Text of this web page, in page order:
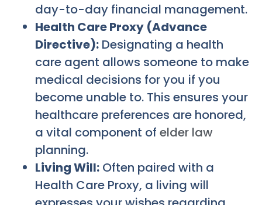
day-to-day financial management.
Health Care Proxy (Advance
Directive): Designating a health
care agent allows someone to make
medical decisions for you if you
become unable to. This ensures your
healthcare preferences are honored,
a vital component of elder law
planning.
Living Will: Often paired with a
Health Care Proxy, a living will